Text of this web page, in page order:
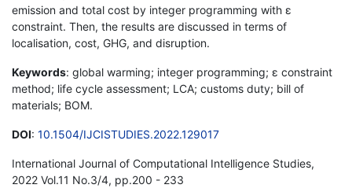
emission and total cost by integer programming with ε
constraint. Then, the results are discussed in terms of
localisation, cost, GHG, and disruption.
Keywords: global warming; integer programming; ε constraint
method; life cycle assessment; LCA; customs duty; bill of
materials; BOM.
DOI: 10.1504/IJCISTUDIES.2022.129017
International Journal of Computational Intelligence Studies,
2022 Vol.11 No.3/4, pp.200 - 233